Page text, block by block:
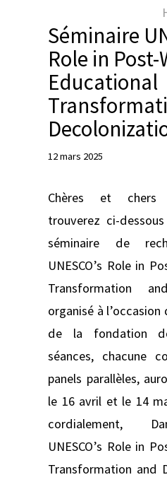
r
Séminaire
Role in Post-
Educational
12 mars 2025
Chères et chers
trouverez ci-
séminaire de
UNESCO’s Role in
Transformation
organisé à l’occasion
de la fondation de
séances, chacune
panels parallèles,
le 16 avril et le 14
cordialement,
UNESCO’s Role in
Transformation and